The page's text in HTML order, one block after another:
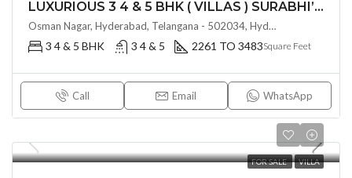
LUXURIOUS 3 4 & 5 BHK ( VILLAS ) SURABHI’S SIGNATURE VILLAS @ TELLAPUR , HYDERABAD
Osman Nagar, Hyderabad, Telangana - 502034, Hyderabad, India
3 4 & 5 BHK 3 4 & 5 2261 TO 3483Square Feet
Call Email WhatsApp
FOR SALE VILLA